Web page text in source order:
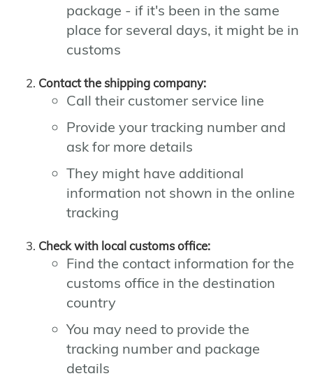
package - if it's been in the same
place for several days, it might be in
customs
Contact the shipping company:
Call their customer service line
Provide your tracking number and
ask for more details
They might have additional
information not shown in the online
tracking
Check with local customs office:
Find the contact information for the
customs office in the destination
country
You may need to provide the
tracking number and package
details